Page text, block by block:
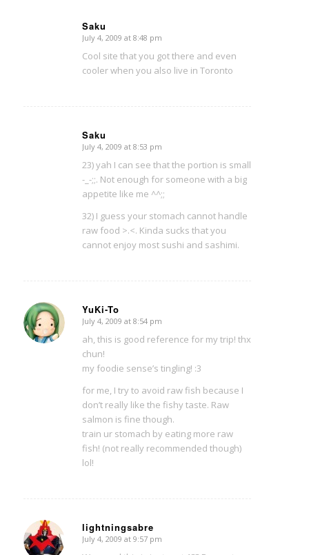
Saku
says:
July 4, 2009 at 8:48 pm
Cool site that you got there and even
cooler when you also live in Toronto
Saku
says:
July 4, 2009 at 8:53 pm
23) yah I can see that the portion is small
-_-;;. Not enough for someone with a big
appetite like me ^^;;
32) I guess your stomach cannot handle
raw food >.<. Kinda sucks that you
cannot enjoy most sushi and sashimi.
YuKi-To
says:
July 4, 2009 at 8:54 pm
ah, this is good reference for my trip! thx
chun!
my foodie sense’s tingling! :3
for me, I try to avoid raw fish because I
don’t really like the fishy taste. Raw
salmon is fine though.
train ur stomach by eating more raw
fish! (not really recommended though)
lol!
lightningsabre
says:
July 4, 2009 at 9:57 pm